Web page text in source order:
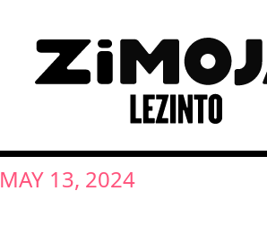
MAY 13, 2024